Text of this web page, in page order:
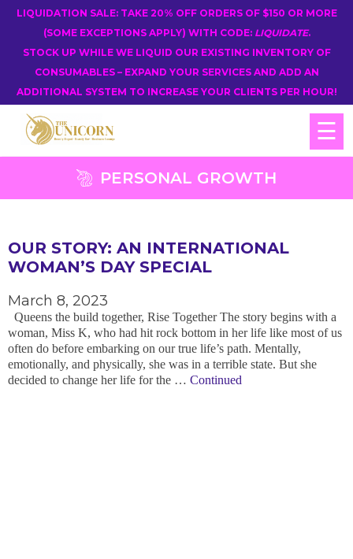
LIQUIDATION SALE: TAKE 20% OFF ORDERS OF $150 OR MORE
(SOME EXCEPTIONS APPLY) WITH CODE: LIQUIDATE.
STOCK UP WHILE WE LIQUID OUR EXISTING INVENTORY OF
CONSUMABLES – EXPAND YOUR SERVICES AND ADD AN
ADDITIONAL SYSTEM TO INCREASE YOUR CLIENTS PER HOUR!
☰
PERSONAL GROWTH
OUR STORY: AN INTERNATIONAL
WOMAN’S DAY SPECIAL
March 8, 2023
Queens the build together, Rise Together The story begins with a
woman, Miss K, who had hit rock bottom in her life like most of us
often do before embarking on our true life’s path. Mentally,
emotionally, and physically, she was in a terrible state. But she
decided to change her life for the … Continued